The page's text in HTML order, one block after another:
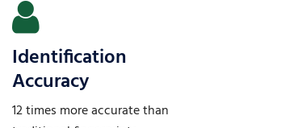
Identification
Accuracy
12 times more accurate than